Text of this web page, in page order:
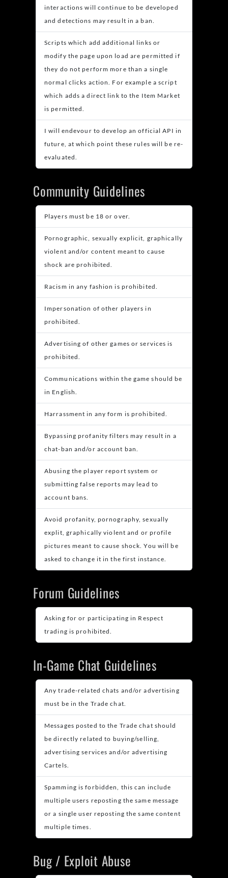
interactions will continue to be developed
and detections may result in a ban.
Scripts which add additional links or
modify the page upon load are permitted if
they do not perform more than a single
normal clicks action. For example a script
which adds a direct link to the Item Market
is permitted.
I will endevour to develop an official API in
future, at which point these rules will be re-
evaluated.
Community Guidelines
Players must be 18 or over.
Pornographic, sexually explicit, graphically
violent and/or content meant to cause
shock are prohibited.
Racism in any fashion is prohibited.
Impersonation of other players in
prohibited.
Advertising of other games or services is
prohibited.
Communications within the game should be
in English.
Harrassment in any form is prohibited.
Bypassing profanity filters may result in a
chat-ban and/or account ban.
Abusing the player report system or
submitting false reports may lead to
account bans.
Avoid profanity, pornography, sexually
explit, graphically violent and or profile
pictures meant to cause shock. You will be
asked to change it in the first instance.
Forum Guidelines
Asking for or participating in Respect
trading is prohibited.
In-Game Chat Guidelines
Any trade-related chats and/or advertising
must be in the Trade chat.
Messages posted to the Trade chat should
be directly related to buying/selling,
advertising services and/or advertising
Cartels.
Spamming is forbidden, this can include
multiple users reposting the same message
or a single user reposting the same content
multiple times.
Bug / Exploit Abuse